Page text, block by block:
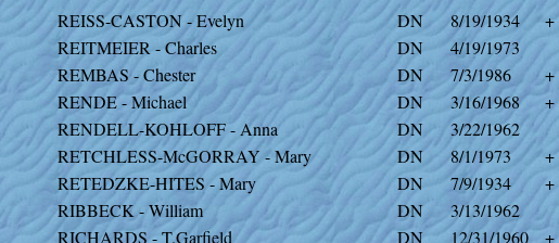
REISS-CASTON - Evelyn
DN 8/19/1934
+
REITMEIER - Charles
DN
4/19/1973
REMBAS - Chester
DN 7/3/1986
+
RENDE - Michael
DN 3/16/1968
+
RENDELL-KOHLOFF - Anna
DN
3/22/1962
RETCHLESS-McGORRAY - Mary
DN 8/1/1973
+
RETEDZKE-HITES - Mary
DN 7/9/1934
+
RIBBECK - William
DN
3/13/1962
RICHARDS - T.Garfield
DN 12/31/1960
+